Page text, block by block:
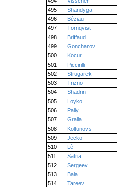
495
Shandyga
496
Béziau
497
Törnqvist
498
Briffaud
499
Goncharov
500
Kocur
501
Piccirilli
502
Strugarek
503
Trizno
504
Shadrin
505
Loyko
506
Paliy
507
Gralla
508
Koltunovs
509
Jecko
510
Lê
511
Satria
512
Sergeev
513
Bala
514
Tareev